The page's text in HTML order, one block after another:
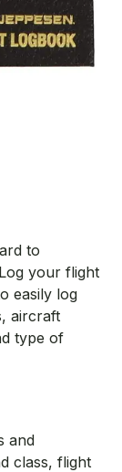
to
your flight
easily log
aircraft
type of
and
class, flight